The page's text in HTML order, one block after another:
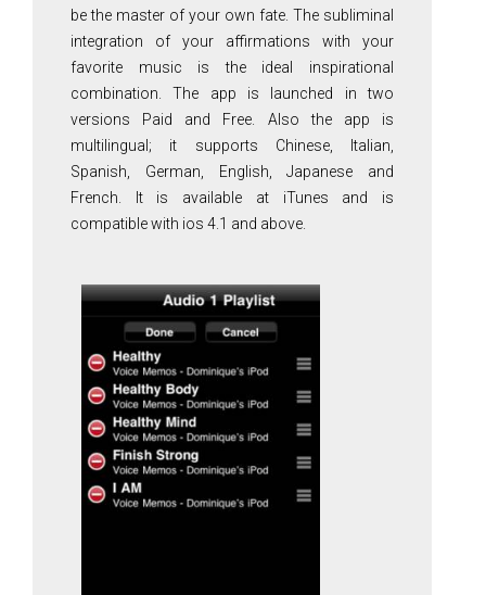
be the master of your own fate. The subliminal
integration of your affirmations with your
favorite music is the ideal inspirational
combination. The app is launched in two
versions Paid and Free. Also the app is
multilingual; it supports Chinese, Italian,
Spanish, German, English, Japanese and
French. It is available at iTunes and is
compatible with ios 4.1 and above.